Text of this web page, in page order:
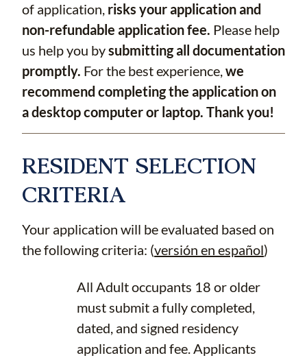
of application, risks your application and
non-refundable application fee. Please help
us help you bysubmitting all documentation
promptly. For the best experience,we
recommend completing the application on
a desktop computer or laptop. Thank you!
RESIDENT SELECTION
CRITERIA
Your application will be evaluated based on
the following criteria: (versión en español)
All Adult occupants 18 or older
must submit a fully completed,
dated, and signed residency
application and fee. Applicants